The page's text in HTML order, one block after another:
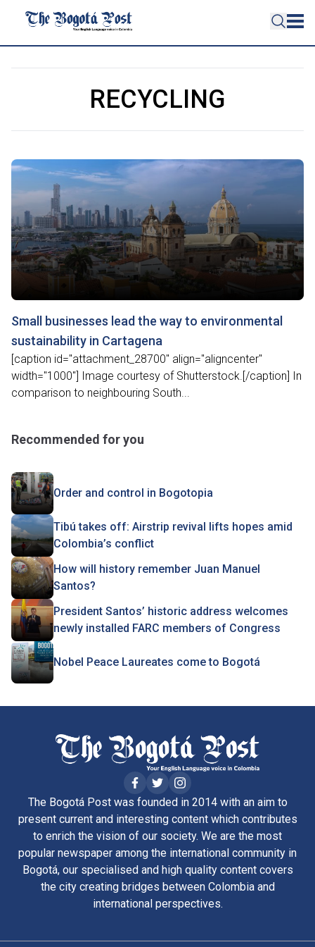
RECYCLING
Small businesses lead the way to environmental
sustainability in Cartagena
[caption id="attachment_28700" align="aligncenter"
width="1000"] Image courtesy of Shutterstock.[/caption] In
comparison to neighbouring South...
Recommended for you
Order and control in Bogotopia
Tibú takes off: Airstrip revival lifts hopes amid
Colombia’s conflict
How will history remember Juan Manuel
Santos?
President Santos’ historic address welcomes
newly installed FARC members of Congress
Nobel Peace Laureates come to Bogotá
The Bogotá Post was founded in 2014 with an aim to
present current and interesting content which contributes
to enrich the vision of our society. We are the most
popular newspaper among the international community in
Bogotá, our specialised and high quality content covers
the city creating bridges between Colombia and
international perspectives.